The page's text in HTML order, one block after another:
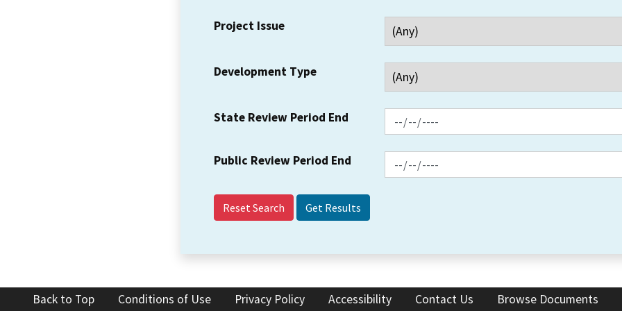
Project Issue
Development Type
State Review Period End
Public Review Period End
Reset Search
Back to Top Conditions of Use Privacy Policy Accessibility Contact Us Browse Documents